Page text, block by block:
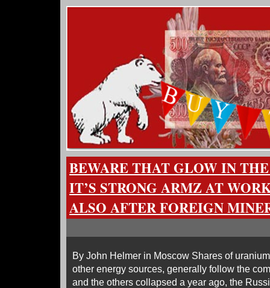
BEWARE THAT GLOW IN
IT’S STRONG ARMZ AT
ALSO AFTER FOREIGN
By John Helmer in Moscow Shares of
other energy sources, generally follow the
and the others collapsed a year ago, the